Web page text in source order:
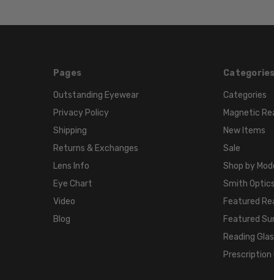
Pages
Outstanding Eyewear
Privacy Policy
Shipping
Returns & Exchanges
Lens Info
Eye Chart
Video
Blog
Categories
Magnetic
New Items
Sale
Shop by
Smith
Featured
Featured
Reading
Prescription